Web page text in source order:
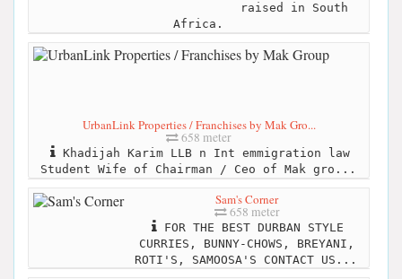
raised in South
Africa.
UrbanLink Properties / Franchises by Mak Gro...
658 meter
Khadijah Karim LLB n Int emmigration law
Student Wife of Chairman / Ceo of Mak gro...
Sam's Corner
658 meter
FOR THE BEST DURBAN STYLE
CURRIES, BUNNY-CHOWS, BREYANI,
ROTI'S, SAMOOSA'S CONTACT US...